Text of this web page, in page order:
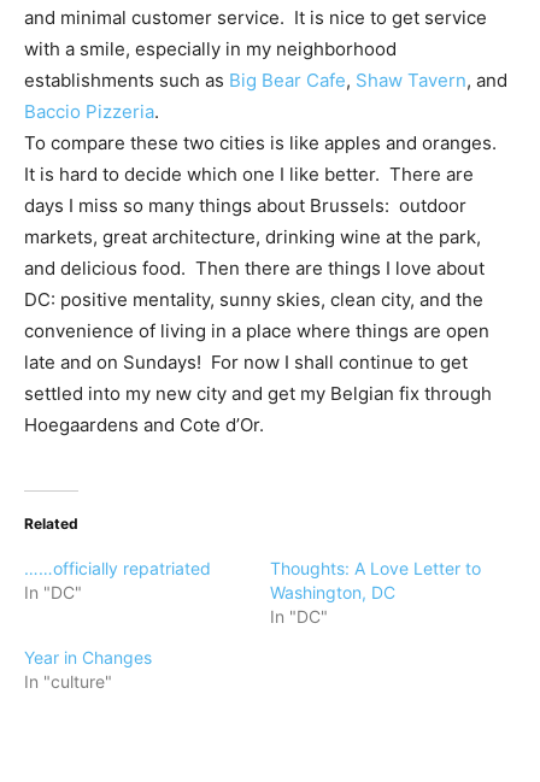
and minimal customer service. It is nice to get service
with a smile, especially in my neighborhood
establishments such as Big Bear Cafe, Shaw Tavern, and
Baccio Pizzeria.
To compare these two cities is like apples and oranges.
It is hard to decide which one I like better. There are
days I miss so many things about Brussels: outdoor
markets, great architecture, drinking wine at the park,
and delicious food. Then there are things I love about
DC: positive mentality, sunny skies, clean city, and the
convenience of living in a place where things are open
late and on Sundays! For now I shall continue to get
settled into my new city and get my Belgian fix through
Hoegaardens and Cote d’Or.
Related
……officially repatriated
In "DC"
Thoughts: A Love Letter to
Washington, DC
In "DC"
Year in Changes
In "culture"